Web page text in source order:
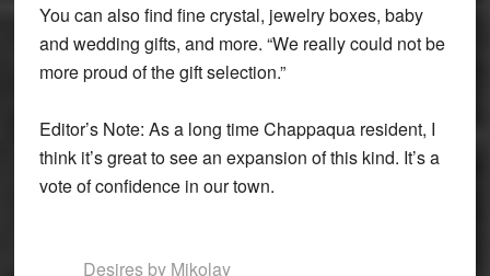
You can also find fine crystal, jewelry boxes, baby
and wedding gifts, and more. “We really could not be
more proud of the gift selection.”
Editor’s Note: As a long time Chappaqua resident, I
think it’s great to see an expansion of this kind. It’s a
vote of confidence in our town.
Desires by Mikolay